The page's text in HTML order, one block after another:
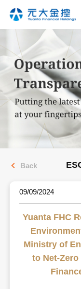
Back
09/09/2024
Yuanta FHC
Ministry of
to Net-